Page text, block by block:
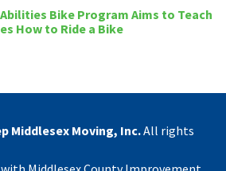
Bike Program Aims to Teach
How to Ride a Bike
Middlesex Moving, Inc.All rights